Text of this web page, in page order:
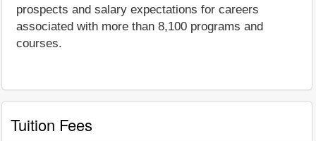
prospects and salary expectations for careers
associated with more than 8,100 programs and
courses.
Tuition Fees